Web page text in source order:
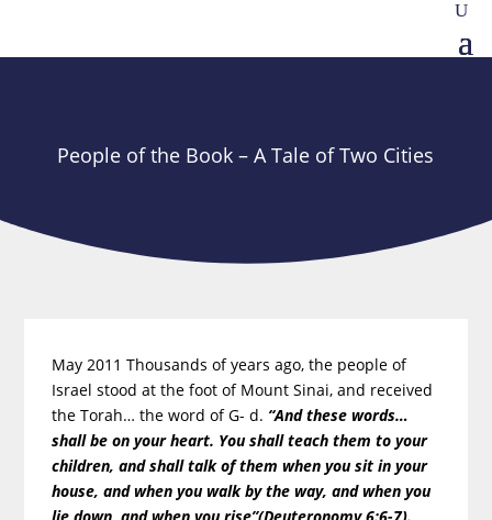
People of the Book – A Tale of Two Cities
May 2011 Thousands of years ago, the people of
Israel stood at the foot of Mount Sinai, and received
the Torah… the word of G- d. “And these words…
shall be on your heart. You shall teach them to your
children, and shall talk of them when you sit in your
house, and when you walk by the way, and when you